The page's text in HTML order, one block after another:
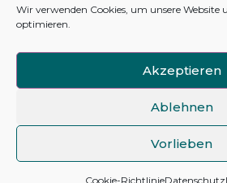
Wir verwenden Cookies, um unsere Website
optimieren.
Akzeptieren
Ablehnen
Vorlieben
Cookie-RichtlinieDatenschutz
APPENDIX FOR CALCULATING